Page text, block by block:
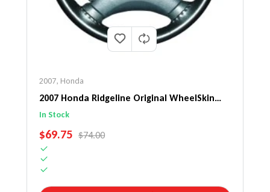
2007, Honda
2007 Honda Ridgeline Original WheelSkin
Steering Wheel Cover
In Stock
SALE PRICE
$69.75 REGULAR PRICE
$74.00